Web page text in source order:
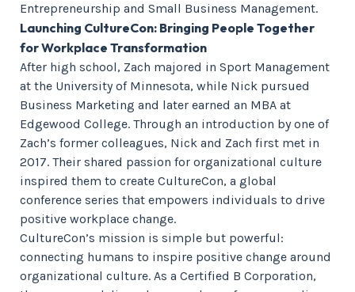
Entrepreneurship and Small Business Management.
Launching CultureCon: Bringing People Together
for Workplace Transformation
After high school, Zach majored in Sport Management
at the University of Minnesota, while Nick pursued
Business Marketing and later earned an MBA at
Edgewood College. Through an introduction by one of
Zach’s former colleagues, Nick and Zach first met in
2017. Their shared passion for organizational culture
inspired them to create CultureCon, a global
conference series that empowers individuals to drive
positive workplace change.
CultureCon’s mission is simple but powerful:
connecting humans to inspire positive change around
organizational culture. As a Certified B Corporation,